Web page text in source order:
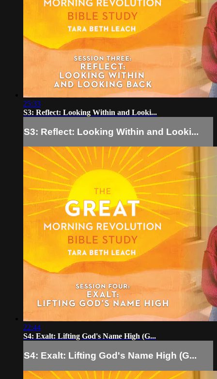
25:33
S3: Reflect: Looking Within and Looki...
S3: Reflect: Looking Within and Looki...
22:44
S4: Exalt: Lifting God's Name High (G...
S4: Exalt: Lifting God's Name High (G...